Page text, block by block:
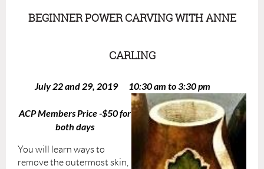
BEGINNER POWER CARVING WITH ANNE
CARLING
July 22 and 29, 2019 10:30 am to 3:30 pm
ACP Members Price -$50 for
both days
You will learn ways to
remove the outermost skin,